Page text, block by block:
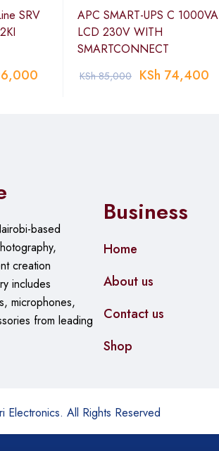
SRV
APC SMART-UPS C 1000VA
LCD 230V WITH
SMARTCONNECT
KSh85,000 KSh 74,400
based
creation
includes
microphones,
from leading
Business
Home
About us
Contact us
Shop
All Rights Reserved